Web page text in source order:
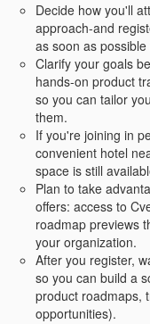
Decide how you'll
approach-and
as soon as
Clarify your goals
hands-on product
so you can tailor
them.
If you're joining in
convenient hotel
space is still
Plan to take
offers: access to
roadmap previews
your organization.
After you register,
so you can build a
product roadmaps,
opportunities).